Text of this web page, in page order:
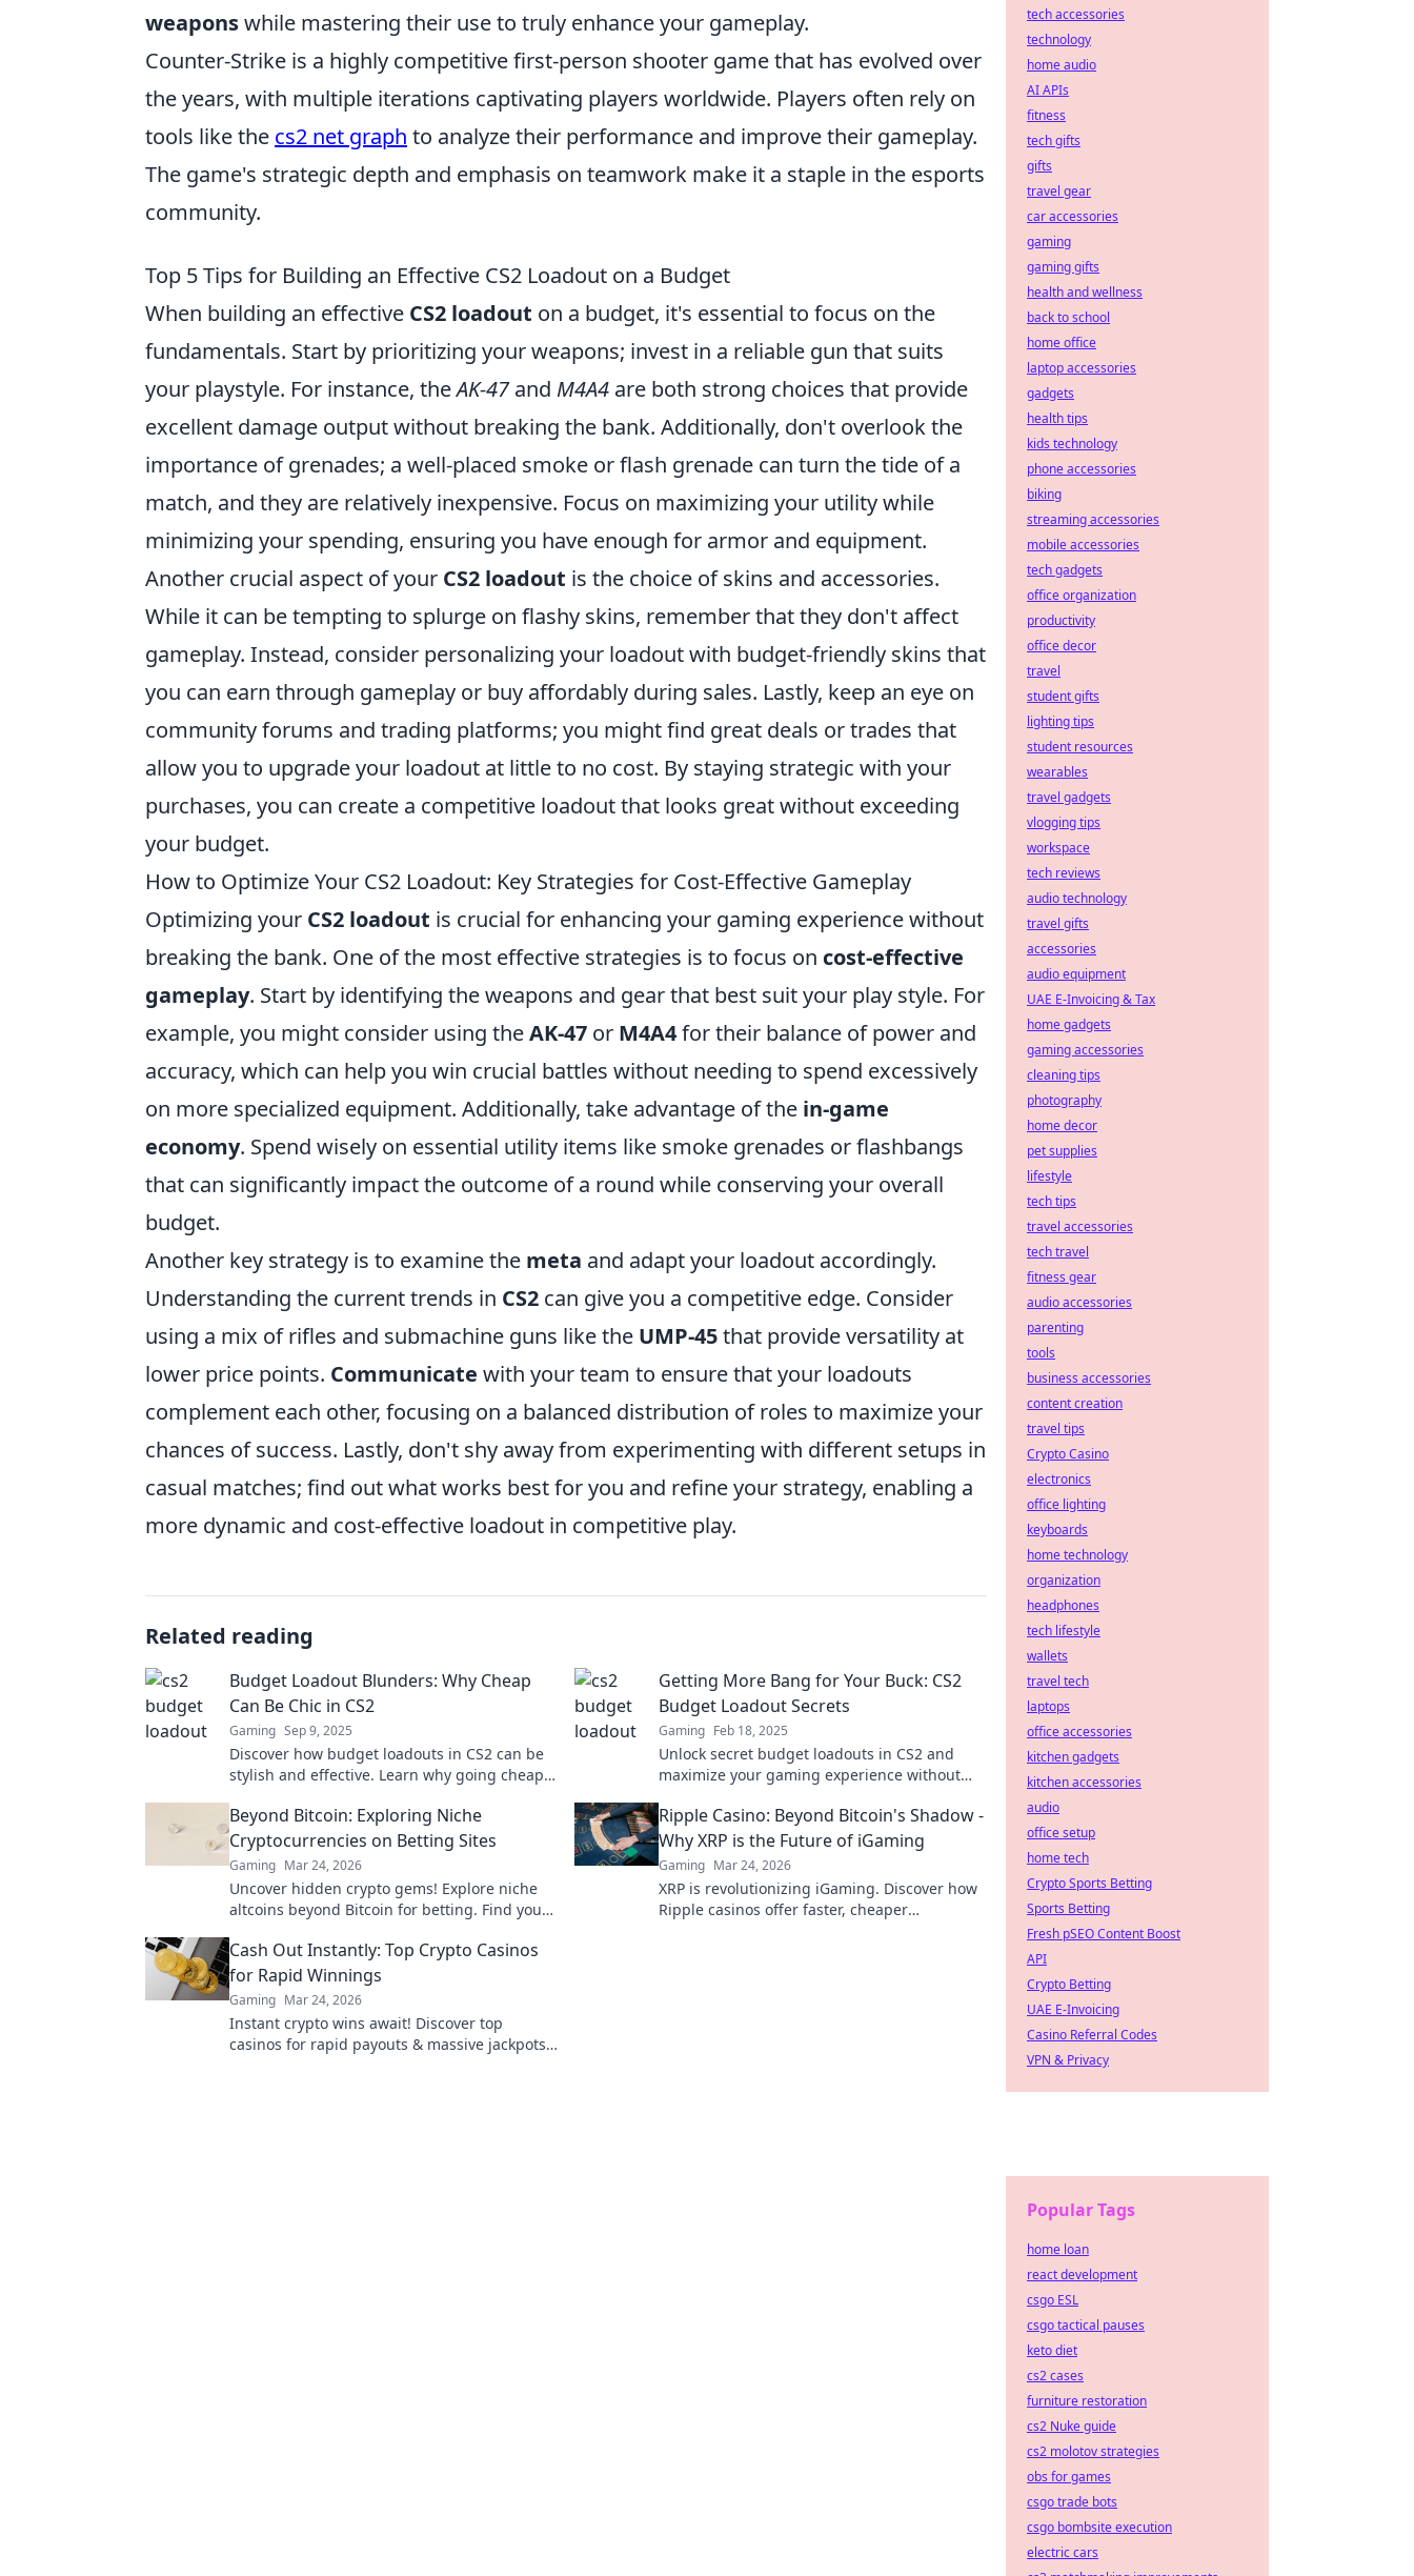
weaponswhile mastering their use to truly enhance your gameplay.
Counter-Strike is a highly competitive first-person shooter game that has evolved over
the years, with multiple iterations captivating players worldwide. Players often rely on
tools like the cs2 net graph to analyze their performance and improve their gameplay.
The game's strategic depth and emphasis on teamwork make it a staple in the esports
community.
Top 5 Tips for Building an Effective CS2 Loadout on a Budget
When building an effective CS2 loadout on a budget, it's essential to focus on the
fundamentals. Start by prioritizing your weapons; invest in a reliable gun that suits
your playstyle. For instance, theAK-47and M4A4 are both strong choices that provide
excellent damage output without breaking the bank. Additionally, don't overlook the
importance of grenades; a well-placed smoke or flash grenade can turn the tide of a
match, and they are relatively inexpensive. Focus on maximizing your utility while
minimizing your spending, ensuring you have enough for armor and equipment.
Another crucial aspect of your CS2 loadout is the choice of skins and accessories.
While it can be tempting to splurge on flashy skins, remember that they don't affect
gameplay. Instead, consider personalizing your loadout with budget-friendly skins that
you can earn through gameplay or buy affordably during sales. Lastly, keep an eye on
community forums and trading platforms; you might find great deals or trades that
allow you to upgrade your loadout at little to no cost. By staying strategic with your
purchases, you can create a competitive loadout that looks great without exceeding
your budget.
How to Optimize Your CS2 Loadout: Key Strategies for Cost-Effective Gameplay
Optimizing your CS2 loadout is crucial for enhancing your gaming experience without
breaking the bank. One of the most effective strategies is to focus on cost-effective
gameplay. Start by identifying the weapons and gear that best suit your play style. For
example, you might consider using theAK-47 or M4A4for their balance of power and
accuracy, which can help you win crucial battles without needing to spend excessively
on more specialized equipment. Additionally, take advantage of the in-game
economy. Spend wisely on essential utility items like smoke grenades or flashbangs
that can significantly impact the outcome of a round while conserving your overall
budget.
Another key strategy is to examine the meta and adapt your loadout accordingly.
Understanding the current trends in CS2 can give you a competitive edge. Consider
using a mix of rifles and submachine guns like the UMP-45that provide versatility at
lower price points. Communicate with your team to ensure that your loadouts
complement each other, focusing on a balanced distribution of roles to maximize your
chances of success. Lastly, don't shy away from experimenting with different setups in
casual matches; find out what works best for you and refine your strategy, enabling a
more dynamic and cost-effective loadout in competitive play.
Related reading
Budget Loadout Blunders: Why Cheap
Can Be Chic in CS2
Gaming Sep 9, 2025
Discover how budget loadouts in CS2 can be
stylish and effective. Learn why going cheap
gameplay!
Getting More Bang for Your Buck: CS2
Budget Loadout Secrets
Gaming Feb 18, 2025
Unlock secret budget loadouts in CS2 and
maximize your gaming experience without
Beyond Bitcoin: Exploring Niche
Cryptocurrencies on Betting Sites
Gaming Mar 24, 2026
Uncover hidden crypto gems! Explore niche
altcoins beyond Bitcoin for betting. Find your
Ripple Casino: Beyond Bitcoin's Shadow -
Why XRP is the Future of iGaming
Gaming Mar 24, 2026
XRP is revolutionizing iGaming. Discover how
Ripple casinos offer faster, cheaper
Cash Out Instantly: Top Crypto Casinos
for Rapid Winnings
Gaming Mar 24, 2026
Instant crypto wins await! Discover top
casinos for rapid payouts & massive jackpots.
tech accessories
technology
home audio
AI APIs
fitness
tech gifts
gifts
travel gear
car accessories
gaming
gaming gifts
health and wellness
back to school
home office
laptop accessories
gadgets
health tips
kids technology
phone accessories
biking
streaming accessories
mobile accessories
tech gadgets
office organization
productivity
office decor
travel
student gifts
lighting tips
student resources
wearables
travel gadgets
vlogging tips
workspace
tech reviews
audio technology
travel gifts
accessories
audio equipment
UAE E-Invoicing & Tax
home gadgets
gaming accessories
cleaning tips
photography
home decor
pet supplies
lifestyle
tech tips
travel accessories
tech travel
fitness gear
audio accessories
parenting
tools
business accessories
content creation
travel tips
Crypto Casino
electronics
office lighting
keyboards
home technology
organization
headphones
tech lifestyle
wallets
travel tech
laptops
office accessories
kitchen gadgets
kitchen accessories
audio
office setup
home tech
Crypto Sports Betting
Sports Betting
Fresh pSEO Content Boost
API
Crypto Betting
UAE E-Invoicing
Casino Referral Codes
VPN & Privacy
Popular Tags
home loan
react development
csgo ESL
csgo tactical pauses
keto diet
cs2 cases
furniture restoration
cs2 Nuke guide
cs2 molotov strategies
obs for games
csgo trade bots
csgo bombsite execution
electric cars